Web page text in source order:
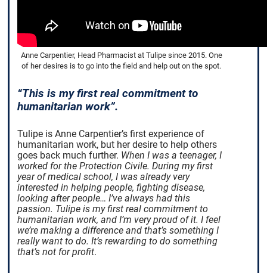
Anne Carpentier, Head Pharmacist at Tulipe since 2015. One
of her desires is to go into the field and help out on the spot.
“This is my first real commitment to
humanitarian work”.
Tulipe is Anne Carpentier’s first experience of
humanitarian work, but her desire to help others
goes back much further. When I was a teenager, I
worked for the Protection Civile. During my first
year of medical school, I was already very
interested in helping people, fighting disease,
looking after people… I’ve always had this
passion. Tulipe is my first real commitment to
humanitarian work, and I’m very proud of it. I feel
we’re making a difference and that’s something I
really want to do. It’s rewarding to do something
that’s not for profit.